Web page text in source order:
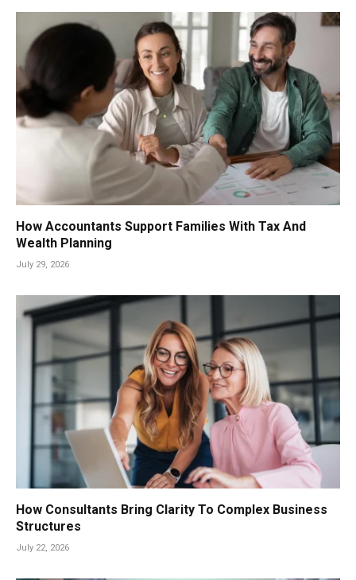
How Accountants Support Families With Tax And
Wealth Planning
July 29, 2026
How Consultants Bring Clarity To Complex Business
Structures
July 22, 2026